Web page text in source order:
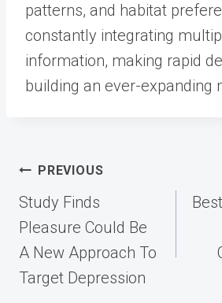
patterns, and habitat
constantly integrating
information, making rapid
building an ever-expanding
Post
navigation
PREVIOUS
Study Finds
Pleasure Could Be
A New Approach To
Target Depression